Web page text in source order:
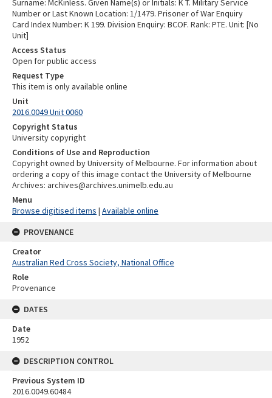
Surname: McKinless. Given Name(s) or Initials: K T. Military Service
Number or Last Known Location: 1/1479. Prisoner of War Enquiry
Card Index Number: K 199. Division Enquiry: BCOF. Rank: PTE. Unit: [No
Unit]
Access Status
Open for public access
Request Type
This item is only available online
Unit
2016.0049 Unit 0060
Copyright Status
University copyright
Conditions of Use and Reproduction
Copyright owned by University of Melbourne. For information about
ordering a copy of this image contact the University of Melbourne
Archives: archives@archives.unimelb.edu.au
Menu
Browse digitised items | Available online
PROVENANCE
Creator
Australian Red Cross Society, National Office
Role
Provenance
DATES
Date
1952
DESCRIPTION CONTROL
Previous System ID
2016.0049.60484